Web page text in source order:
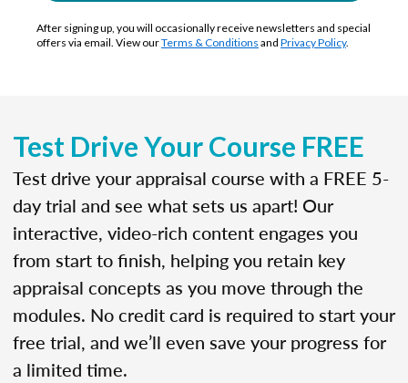
After signing up, you will occasionally receive newsletters and special
offers via email. View ourTerms & Conditions and Privacy Policy.
Test Drive Your Course FREE
Test drive your appraisal course with a FREE 5-
day trial and see what sets us apart! Our
interactive, video-rich content engages you
from start to finish, helping you retain key
appraisal concepts as you move through the
modules. No credit card is required to start your
free trial, and we’ll even save your progress for
a limited time.